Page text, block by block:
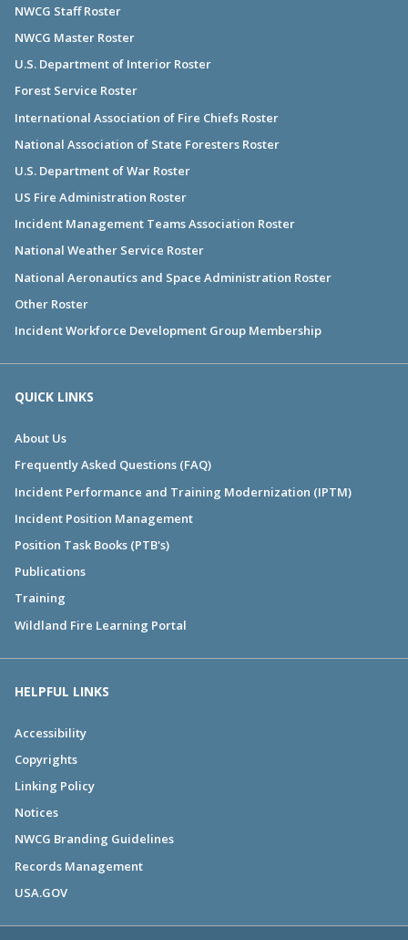
NWCG Staff Roster
NWCG Master Roster
U.S. Department of Interior Roster
Forest Service Roster
International Association of Fire Chiefs Roster
National Association of State Foresters Roster
U.S. Department of War Roster
US Fire Administration Roster
Incident Management Teams Association Roster
National Weather Service Roster
National Aeronautics and Space Administration Roster
Other Roster
Incident Workforce Development Group Membership
QUICK LINKS
About Us
Frequently Asked Questions (FAQ)
Incident Performance and Training Modernization (IPTM)
Incident Position Management
Position Task Books (PTB's)
Publications
Training
Wildland Fire Learning Portal
HELPFUL LINKS
Accessibility
Copyrights
Linking Policy
Notices
NWCG Branding Guidelines
Records Management
USA.GOV